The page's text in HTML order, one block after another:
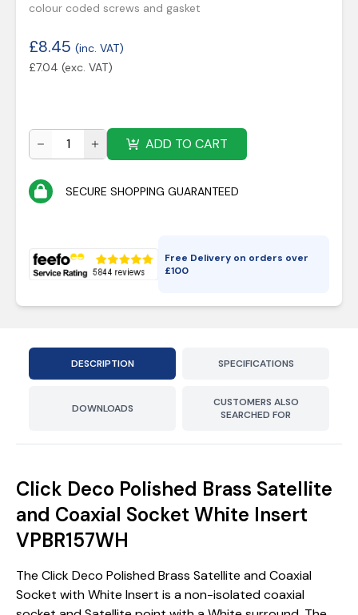
colour coded screws and gasket
£8.45 (inc. VAT)
£7.04 (exc. VAT)
ADD TO CART
SECURE SHOPPING GUARANTEED
Free Delivery on orders over
£100
DESCRIPTION SPECIFICATIONS
DOWNLOADS
CUSTOMERS ALSO
SEARCHED FOR
Click Deco Polished Brass Satellite
and Coaxial Socket White Insert
VPBR157WH
The Click Deco Polished Brass Satellite and Coaxial
Socket with White Insert is a non-isolated coaxial